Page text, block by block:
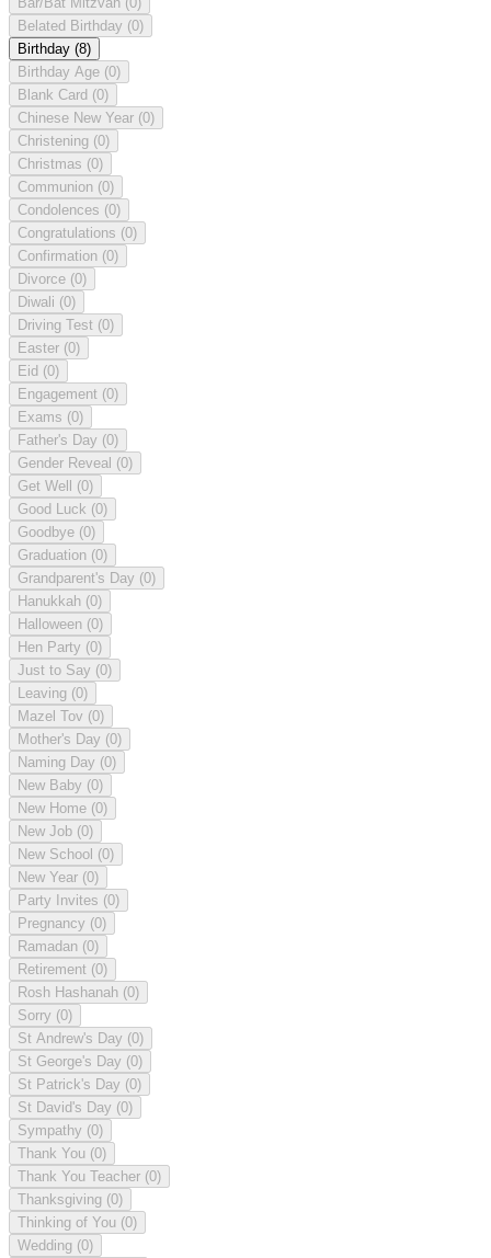
Belated Birthday (0)
Birthday (8)
Birthday Age (0)
Blank Card (0)
Chinese New Year (0)
Christening (0)
Christmas (0)
Communion (0)
Condolences (0)
Congratulations (0)
Confirmation (0)
Divorce (0)
Diwali (0)
Driving Test (0)
Easter (0)
Eid (0)
Engagement (0)
Exams (0)
Father's Day (0)
Gender Reveal (0)
Get Well (0)
Good Luck (0)
Goodbye (0)
Graduation (0)
Grandparent's Day (0)
Hanukkah (0)
Halloween (0)
Hen Party (0)
Just to Say (0)
Leaving (0)
Mazel Tov (0)
Mother's Day (0)
Naming Day (0)
New Baby (0)
New Home (0)
New Job (0)
New School (0)
New Year (0)
Party Invites (0)
Pregnancy (0)
Ramadan (0)
Retirement (0)
Rosh Hashanah (0)
Sorry (0)
St Andrew's Day (0)
St George's Day (0)
St Patrick's Day (0)
St David's Day (0)
Sympathy (0)
Thank You (0)
Thank You Teacher (0)
Thanksgiving (0)
Thinking of You (0)
Wedding (0)